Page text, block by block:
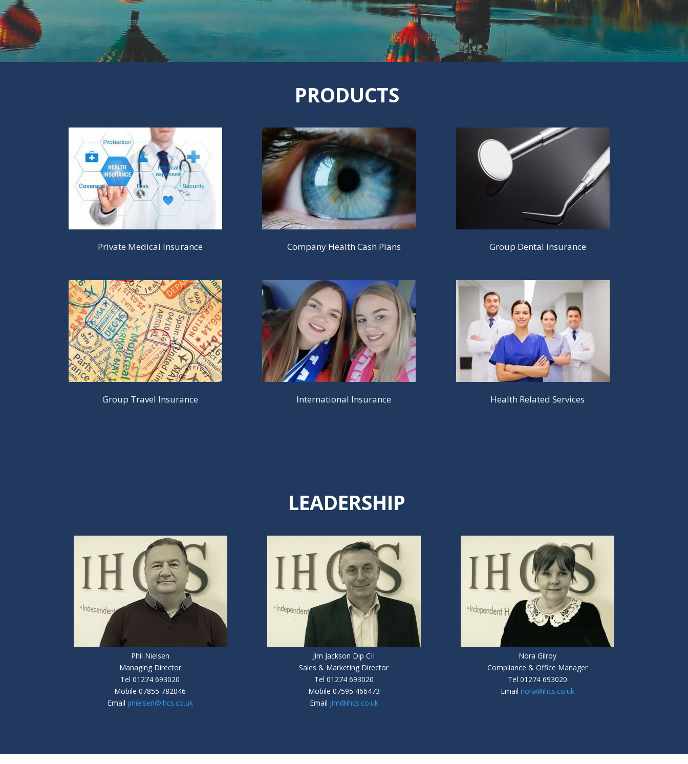
PRODUCTS
Private Medical Insurance Company Health Cash Plans Group Dental Insurance
Group Travel Insurance International Insurance Health Related Services
LEADERSHIP
Phil Nielsen
Managing Director
Tel01274 693020
Mobile07855 782046
Email pnielsen@ihcs.co.uk
Jim Jackson Dip CII
Sales & Marketing Director
Tel 01274 693020
Mobile 07595 466473
Email jim@ihcs.co.uk
Nora Gilroy
Compliance & Office Manager
Tel 01274 693020
Email nora@ihcs.co.uk